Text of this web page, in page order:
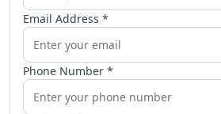
Email Address *
Phone Number *